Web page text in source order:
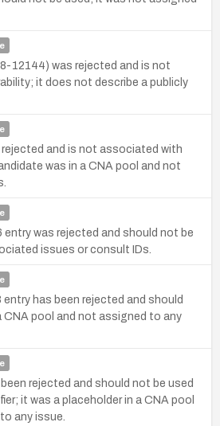
12144) was rejected and is not
it does not describe a publicly
and is not associated with
was in a CNA pool and not
was rejected and should not be
issues or consult IDs.
has been rejected and should
CNA pool and not assigned to any
rejected and should not be used
it was a placeholder in a CNA pool
any issue.